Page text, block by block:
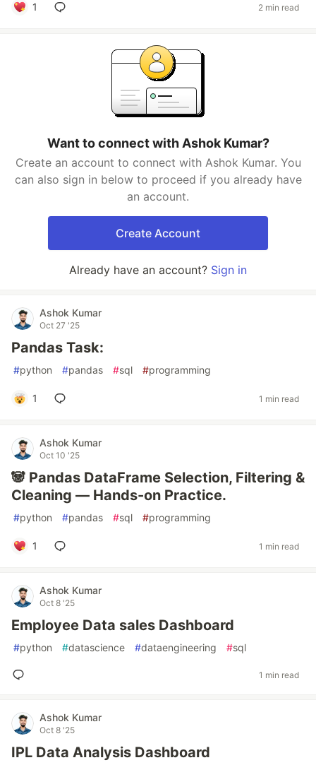
1 2 min read
Want to connect with Ashok Kumar?
Create an account to connect with Ashok Kumar. You
can also sign in below to proceed if you already have
an account.
Create Account
Already have an account? Sign in
Ashok Kumar
Oct 27 '25
Pandas Task:
#python #pandas #sql #programming
1 1 min read
Ashok Kumar
Oct 10 '25
🐼 Pandas DataFrame Selection, Filtering &
Cleaning — Hands-on Practice.
#python #pandas #sql #programming
1 1 min read
Ashok Kumar
Oct 8 '25
Employee Data sales Dashboard
#python #datascience #dataengineering #sql
1 min read
Ashok Kumar
Oct 8 '25
IPL Data Analysis Dashboard